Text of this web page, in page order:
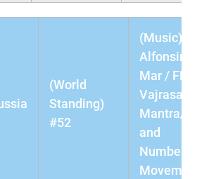
(World
Standing)
#52
(Music) SP:
Alfonsina Y
Mar / FP:
Vajrasattva
Mantra/
and
Numbers/
Movement